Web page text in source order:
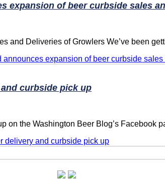
expansion of beer curbside sales
and Deliveries of Growlers We’ve been
expansion of beer curbside
curbside pick up
on the Washington Beer Blog’s Facebook
delivery and curbside pick up